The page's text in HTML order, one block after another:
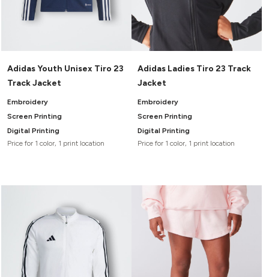
Adidas Youth Unisex Tiro 23
Track Jacket
Embroidery
Screen Printing
Digital Printing
Price for 1 color, 1 print location
Adidas Ladies Tiro 23 Track
Jacket
Embroidery
Screen Printing
Digital Printing
Price for 1 color, 1 print location